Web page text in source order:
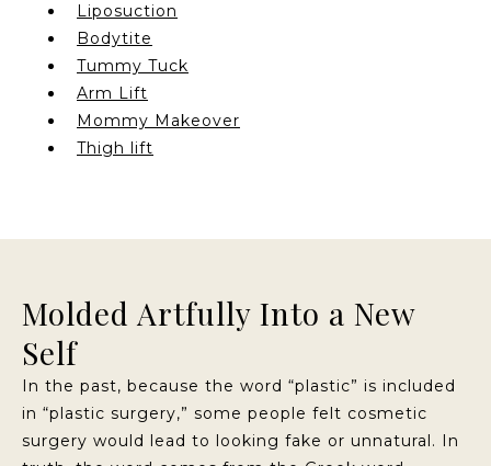
Liposuction
Bodytite
Tummy Tuck
Arm Lift
Mommy Makeover
Thigh lift
Molded Artfully Into a New
Self
In the past, because the word “plastic” is included
in “plastic surgery,” some people felt cosmetic
surgery would lead to looking fake or unnatural. In